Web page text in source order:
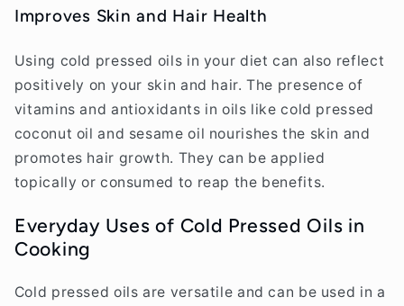
Improves Skin and Hair Health
Using cold pressed oils in your diet can also reflect
positively on your skin and hair. The presence of
vitamins and antioxidants in oils like cold pressed
coconut oil and sesame oil nourishes the skin and
promotes hair growth. They can be applied
topically or consumed to reap the benefits.
Everyday Uses of Cold Pressed Oils in
Cooking
Cold pressed oils are versatile and can be used in a